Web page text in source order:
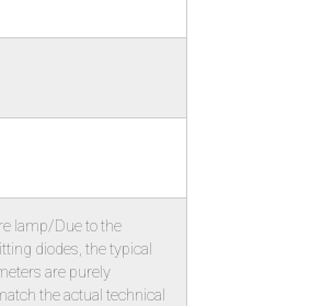
lamp/Due to the
diodes, the typical
are purely
the actual technical